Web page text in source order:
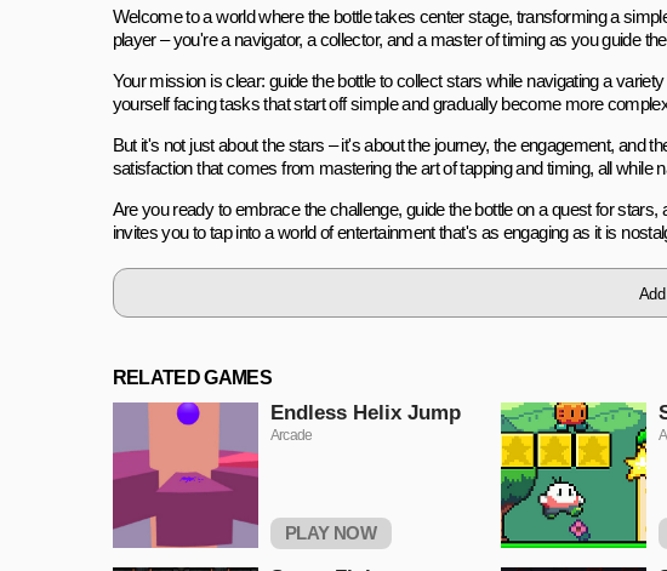
Welcome to a world where the bottle takes center stage, transforming a
player – you're a navigator, a collector, and a master of timing as you guide
Your mission is clear: guide the bottle to collect stars while navigating a
yourself facing tasks that start off simple and gradually become more
But it's not just about the stars – it's about the journey, the engagement, and
satisfaction that comes from mastering the art of tapping and timing, all while
Are you ready to embrace the challenge, guide the bottle on a quest for
invites you to tap into a world of entertainment that's as engaging as it is
RELATED GAMES
Endless Helix Jump
Arcade
PLAY NOW